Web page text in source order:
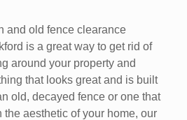
and old fence clearance
is a great way to get rid of
around your property and
that looks great and is built
old, decayed fence or one that
the aesthetic of your home, our